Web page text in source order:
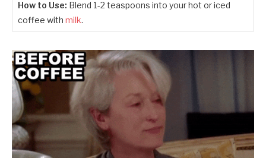
How to Use: Blend 1-2 teaspoons into your hot or iced
coffee with milk.